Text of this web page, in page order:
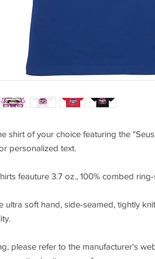
shirt of your choice featuring the
personalized text.
feauture 3.7 oz., 100% combed
ultra soft hand, side-seamed, tightly
please refer to the manufacturer's